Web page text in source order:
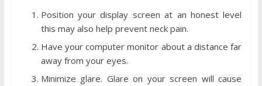
Position your display screen at an honest level
this may also help prevent neck pain.
Have your computer monitor about a distance far
away from your eyes.
Minimize glare. Glare on your screen will cause